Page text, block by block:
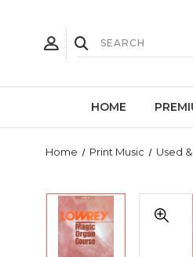
HOME
Home Print Music Used